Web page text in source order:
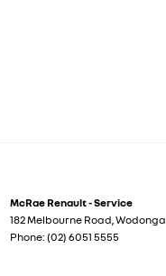
McRae Renault - Service
182 Melbourne Road,Wodonga
Phone: (02) 6051 5555